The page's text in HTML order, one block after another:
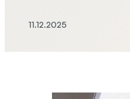
11.12.2025